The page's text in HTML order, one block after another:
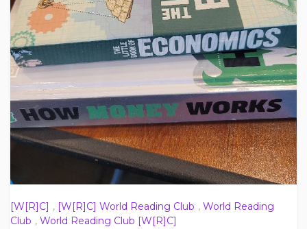
[W[R]C] , [W[R]C] World Reading Club , World Reading
Club , World Reading Club [W[R]C]